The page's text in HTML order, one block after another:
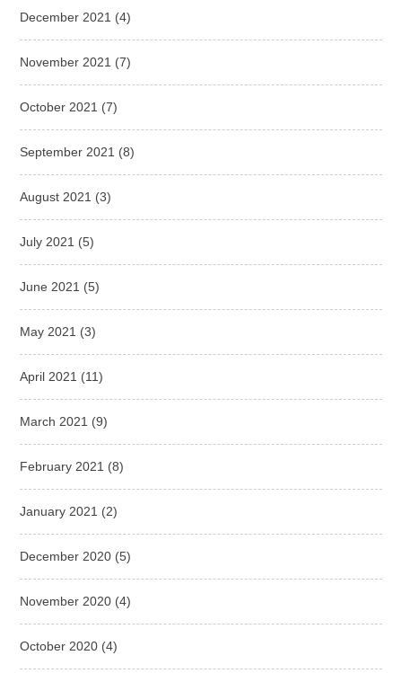
December 2021 (4)
November 2021 (7)
October 2021 (7)
September 2021 (8)
August 2021 (3)
July 2021 (5)
June 2021 (5)
May 2021 (3)
April 2021 (11)
March 2021 (9)
February 2021 (8)
January 2021 (2)
December 2020 (5)
November 2020 (4)
October 2020 (4)